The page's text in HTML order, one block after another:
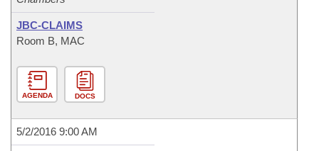
JBC-CLAIMS
Room B, MAC
AGENDA DOCS
5/2/2016 9:00 AM